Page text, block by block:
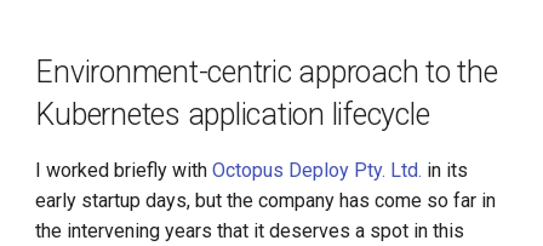
Environment-centric approach to the
Kubernetes application lifecycle
I worked briefly withOctopus Deploy Pty. Ltd. in its
early startup days, but the company has come so far in
the intervening years that it deserves a spot in this